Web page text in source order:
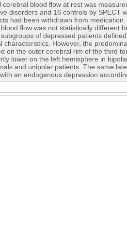
cerebral blood flow at rest was
disorders and 16 controls by SPECT
had been withdrawn from
flow was not statistically different
of depressed patients
characteristics. However, the
on the outer cerebral rim of the third
lower on the left hemisphere in
and unipolar patients. The same
an endogenous depression